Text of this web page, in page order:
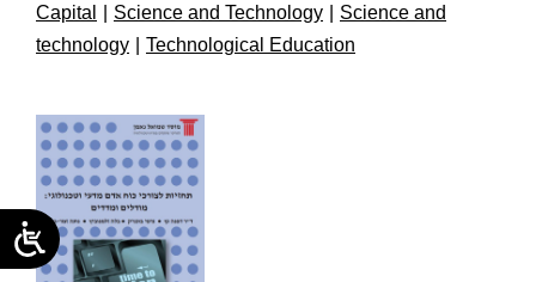
Capital
Science and Technology
Science and
technology
Technological Education